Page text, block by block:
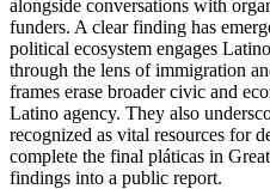
alongside conversations with
funders. A clear finding has
political ecosystem engages
through the lens of immigration
frames erase broader civic and
Latino agency. They also
recognized as vital resources for
complete the final pláticas in
findings into a public report.